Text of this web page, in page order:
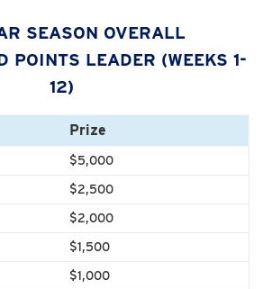
SEASON OVERALL
POINTS LEADER (WEEKS 1-
12)
Prize
$5,000
$2,500
$2,000
$1,500
$1,000